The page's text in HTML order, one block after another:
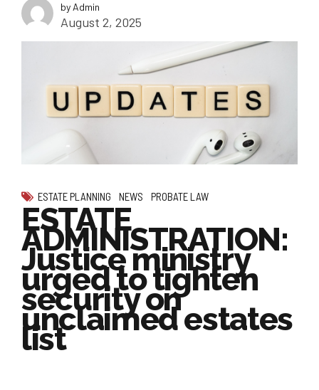
by Admin
August 2, 2025
ESTATE PLANNING NEWS PROBATE LAW
ESTATE
ADMINISTRATION:
Justice ministry
urged to tighten
security on
unclaimed estates
list